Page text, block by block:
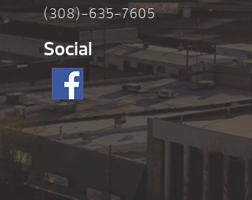
(308)-635-7605
Social